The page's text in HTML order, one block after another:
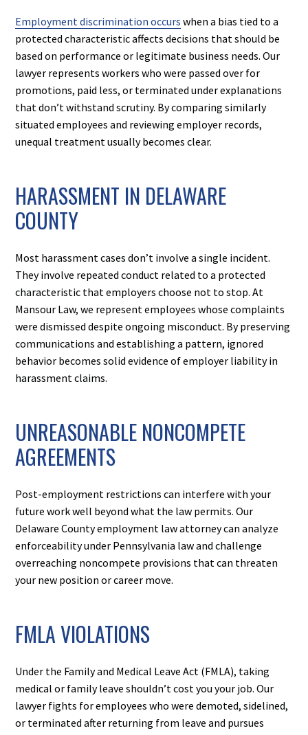
Employment discrimination occurs when a bias tied to a
protected characteristic affects decisions that should be
based on performance or legitimate business needs. Our
lawyer represents workers who were passed over for
promotions, paid less, or terminated under explanations
that don’t withstand scrutiny. By comparing similarly
situated employees and reviewing employer records,
unequal treatment usually becomes clear.
HARASSMENT IN DELAWARE
COUNTY
Most harassment cases don’t involve a single incident.
They involve repeated conduct related to a protected
characteristic that employers choose not to stop. At
Mansour Law, we represent employees whose complaints
were dismissed despite ongoing misconduct. By preserving
communications and establishing a pattern, ignored
behavior becomes solid evidence of employer liability in
harassment claims.
UNREASONABLE NONCOMPETE
AGREEMENTS
Post-employment restrictions can interfere with your
future work well beyond what the law permits. Our
Delaware County employment law attorney can analyze
enforceability under Pennsylvania law and challenge
overreaching noncompete provisions that can threaten
your new position or career move.
FMLA VIOLATIONS
Under the Family and Medical Leave Act (FMLA), taking
medical or family leave shouldn’t cost you your job. Our
lawyer fights for employees who were demoted, sidelined,
or terminated after returning from leave and pursues